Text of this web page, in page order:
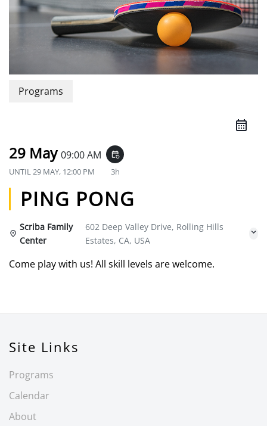
Programs
29 May 09:00 AM event_repeat
UNTIL29 MAY, 12:00 PM 3h
PING PONG
Scriba Family
Center
602 Deep Valley Drive, Rolling Hills
Estates, CA, USA
Come play with us! All skill levels are welcome.
Site Links
Programs
Calendar
About